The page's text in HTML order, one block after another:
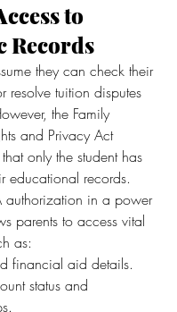
to
Records
they can check their
resolve tuition disputes
the Family
and Privacy Act
that only the student has
educational records.
authorization in a power
parents to access vital
as:
financial aid details.
status and